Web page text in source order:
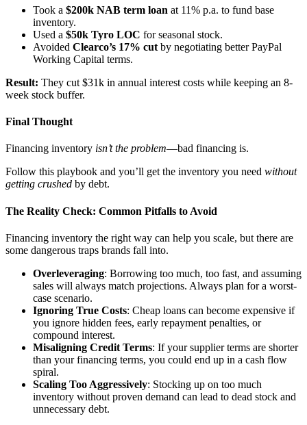
Took a $200k NAB term loan at 11% p.a. to fund base
inventory.
Used a $50k Tyro LOC for seasonal stock.
Avoided Clearco’s 17% cut by negotiating better PayPal
Working Capital terms.
Result: They cut $31k in annual interest costs while keeping an 8-
week stock buffer.
Final Thought
Financing inventory isn’t the problem—bad financing is.
Follow this playbook and you’ll get the inventory you need without
getting crushed by debt.
The Reality Check: Common Pitfalls to Avoid
Financing inventory the right way can help you scale, but there are
some dangerous traps brands fall into.
Overleveraging: Borrowing too much, too fast, and assuming
sales will always match projections. Always plan for a worst-
case scenario.
Ignoring True Costs: Cheap loans can become expensive if
you ignore hidden fees, early repayment penalties, or
compound interest.
Misaligning Credit Terms: If your supplier terms are shorter
than your financing terms, you could end up in a cash flow
spiral.
Scaling Too Aggressively: Stocking up on too much
inventory without proven demand can lead to dead stock and
unnecessary debt.